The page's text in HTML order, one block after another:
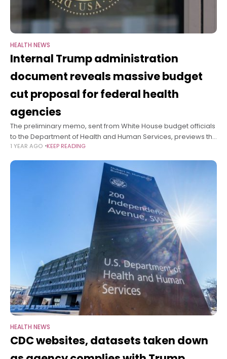
HEALTH NEWS
Internal Trump administration
document reveals massive budget
cut proposal for federal health
agencies
The preliminary memo, sent from White House budget officials
to the Department of Health and Human Services, previews the
administration’s plans to slash discretionary federal health
1 YEAR AGO KEEP READING
HEALTH NEWS
CDC websites, datasets taken down